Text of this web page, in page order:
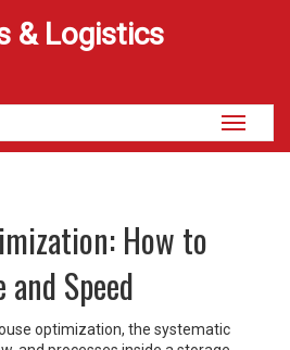
& Logistics
Toggle
How to
and Speed
optimization, the systematic